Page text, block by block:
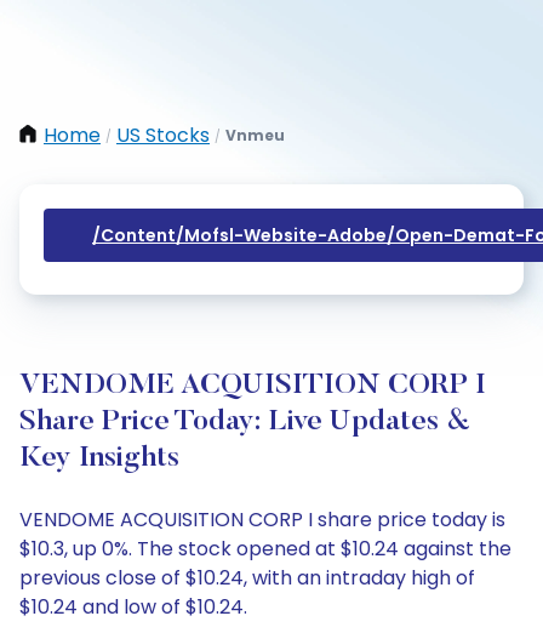
Home / US Stocks / Vnmeu
/content/mofsl-Website-Adobe/open-Demat-
VENDOME ACQUISITION CORP I
Share Price Today: Live Updates &
Key Insights
VENDOME ACQUISITION CORP I share price today is
$10.3, up 0%. The stock opened at $10.24 against the
previous close of $10.24, with an intraday high of
$10.24 and low of $10.24.